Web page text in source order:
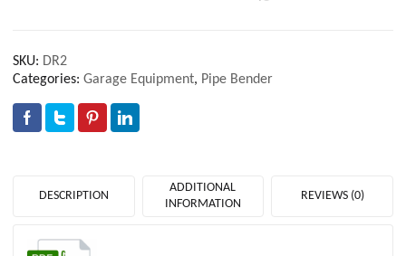
SKU: DR2
Categories: Garage Equipment, Pipe Bender
DESCRIPTION
ADDITIONAL
INFORMATION
REVIEWS (0)